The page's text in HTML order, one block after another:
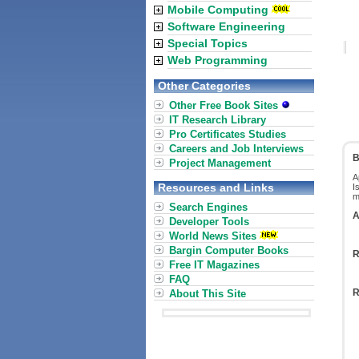
Mobile Computing
Software Engineering
Special Topics
Web Programming
Other Categories
Other Free Book Sites
IT Research Library
Pro Certificates Studies
Careers and Job Interviews
Project Management
Resources and Links
Search Engines
Developer Tools
World News Sites
Bargin Computer Books
Free IT Magazines
FAQ
About This Site